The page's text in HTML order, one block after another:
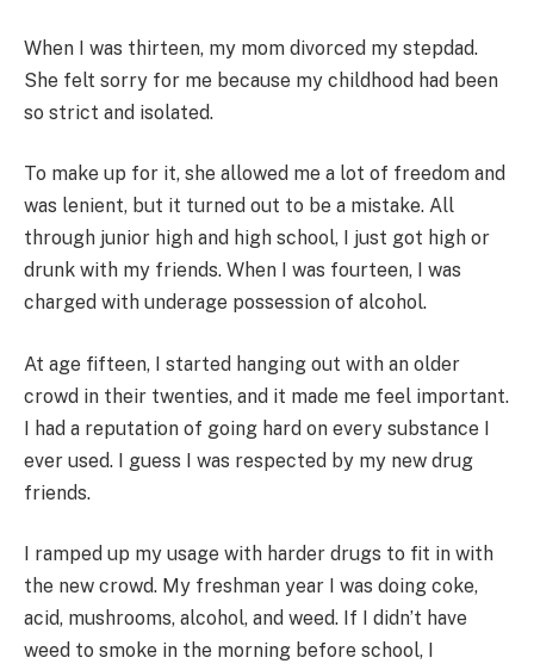
When I was thirteen, my mom divorced my stepdad.
She felt sorry for me because my childhood had been
so strict and isolated.
To make up for it, she allowed me a lot of freedom and
was lenient, but it turned out to be a mistake. All
through junior high and high school, I just got high or
drunk with my friends. When I was fourteen, I was
charged with underage possession of alcohol.
At age fifteen, I started hanging out with an older
crowd in their twenties, and it made me feel important.
I had a reputation of going hard on every substance I
ever used. I guess I was respected by my new drug
friends.
I ramped up my usage with harder drugs to fit in with
the new crowd. My freshman year I was doing coke,
acid, mushrooms, alcohol, and weed. If I didn’t have
weed to smoke in the morning before school, I